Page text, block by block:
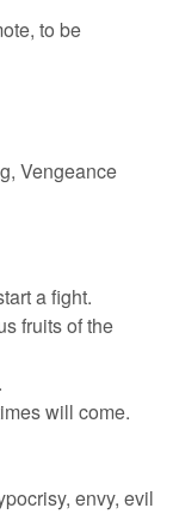
to be
Vengeance
a fight.
fruits of the
will come.
envy, evil